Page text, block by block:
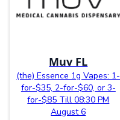
Muv FL
(the) Essence 1g Vapes: 1-
for-$35, 2-for-$60, or 3-
for-$85 Till 08:30 PM
August 6